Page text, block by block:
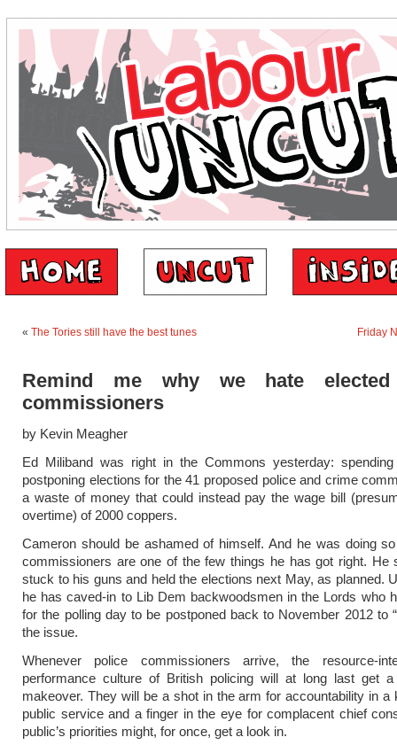
« The Tories still have the best tunes Friday
Remind me why we hate elected
commissioners
by Kevin Meagher
Ed Miliband was right in the Commons yesterday:
postponing elections for the 41 proposed police and crime
a waste of money that could instead pay the wage bill
overtime) of 2000 coppers.
Cameron should be ashamed of himself. And he was doing
commissioners are one of the few things he has got right. He
stuck to his guns and held the elections next May, as planned.
he has caved-in to Lib Dem backwoodsmen in the Lords who
for the polling day to be postponed back to November 2012 to
the issue.
Whenever police commissioners arrive, the resource-
performance culture of British policing will at long last get a
makeover. They will be a shot in the arm for accountability in a
public service and a finger in the eye for complacent chief
public’s priorities might, for once, get a look in.